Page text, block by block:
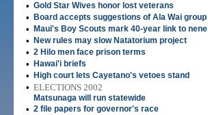
• Gold Star Wives honor lost veterans
• Board accepts suggestions of Ala Wai group
• Maui's Boy Scouts mark 40-year link to nene
• New rules may slow Natatorium project
• 2 Hilo men face prison terms
• Hawai'i briefs
• High court lets Cayetano's vetoes stand
• ELECTIONS 2002
Matsunaga will run statewide
• 2 file papers for governor's race